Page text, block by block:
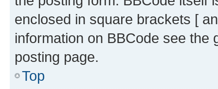
enclosed in square brackets [
information on BBCode see
posting page.
Top